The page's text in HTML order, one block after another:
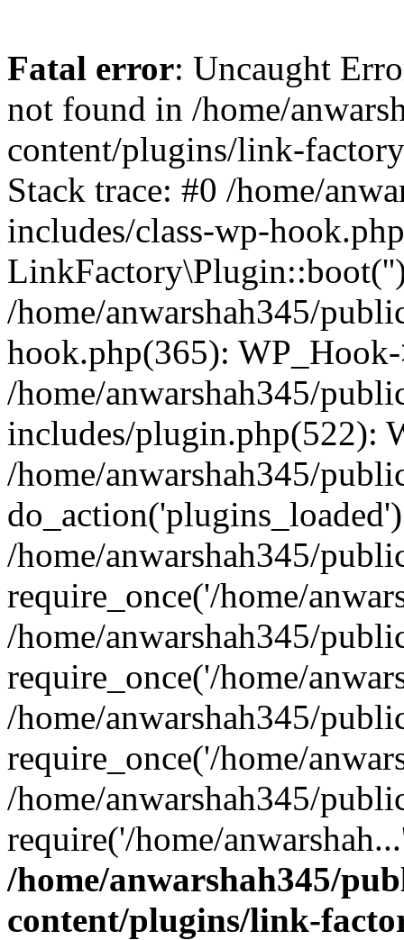
Fatal error: Uncaught
not found in /home/
content/plugins/link-
Stack trace: #0 /home/
includes/class-wp-
/home/anwarshah345/
hook.php(365):
/home/anwarshah345/
includes/plugin.php(522):
/home/anwarshah345/
/home/anwarshah345/
require_once('/home/
/home/anwarshah345/
require_once('/home/
/home/anwarshah345/
require_once('/home/
/home/anwarshah345/
require('/home/
/home/anwarshah345/
content/plugins/link-